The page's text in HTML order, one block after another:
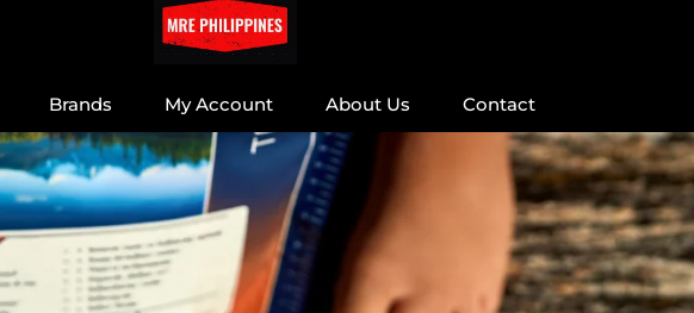
Brands My Account About Us Contact